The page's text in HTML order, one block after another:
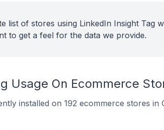
list of stores using LinkedIn Insight Tag
to get a feel for the data we provide.
Usage On Ecommerce
installed on 192 ecommerce stores in